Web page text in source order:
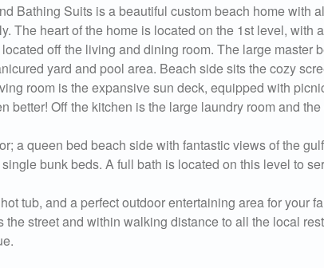
Bathing Suits is a beautiful custom beach home with
The heart of the home is located on the 1st level, with
off the living and dining room. The large master
yard and pool area. Beach side sits the cozy
room is the expansive sun deck, equipped with
Off the kitchen is the large laundry room and
a queen bed beach side with fantastic views of the
bunk beds. A full bath is located on this level to
tub, and a perfect outdoor entertaining area for your
street and within walking distance to all the local